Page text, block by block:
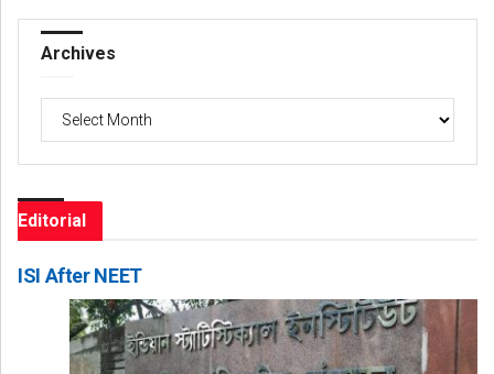
Archives
Editorial
ISI After NEET